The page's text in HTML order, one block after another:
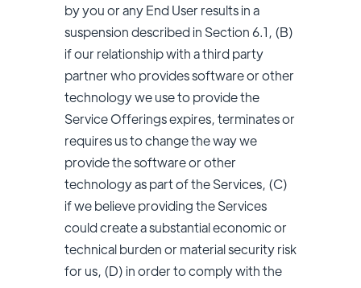
by you or any End User results in a
suspension described in Section 6.1, (B)
if our relationship with a third party
partner who provides software or other
technology we use to provide the
Service Offerings expires, terminates or
requires us to change the way we
provide the software or other
technology as part of the Services, (C)
if we believe providing the Services
could create a substantial economic or
technical burden or material security risk
for us, (D) in order to comply with the